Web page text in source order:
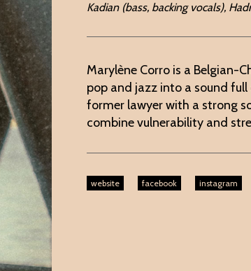
Kadian (bass, backing vocals),
Marylène Corro is a Belgian-
pop and jazz into a sound
former lawyer with a strong
combine vulnerability and
website facebook instagram